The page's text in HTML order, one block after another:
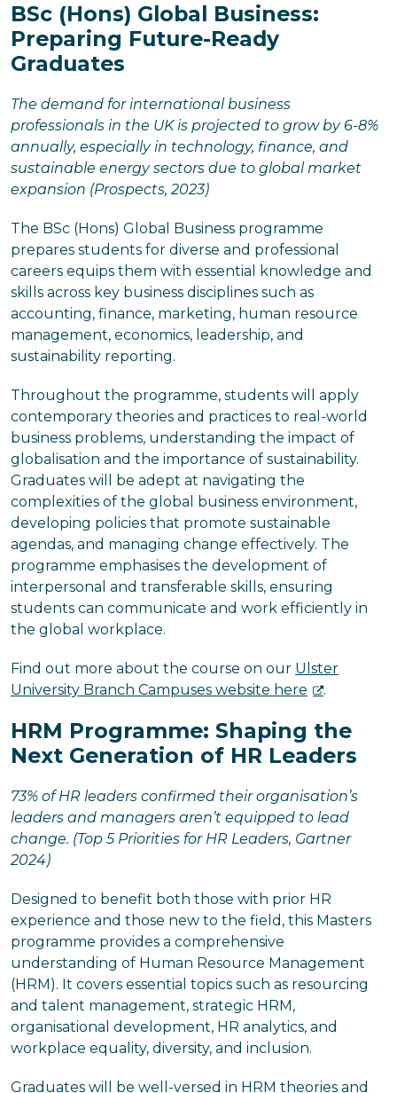
BSc (Hons) Global Business:
Preparing Future-Ready
Graduates
The demand for international business
professionals in the UK is projected to grow by 6-8%
annually, especially in technology, finance, and
sustainable energy sectors due to global market
expansion (Prospects, 2023)
The BSc (Hons) Global Business programme
prepares students for diverse and professional
careers equips them with essential knowledge and
skills across key business disciplines such as
accounting, finance, marketing, human resource
management, economics, leadership, and
sustainability reporting.
Throughout the programme, students will apply
contemporary theories and practices to real-world
business problems, understanding the impact of
globalisation and the importance of sustainability.
Graduates will be adept at navigating the
complexities of the global business environment,
developing policies that promote sustainable
agendas, and managing change effectively. The
programme emphasises the development of
interpersonal and transferable skills, ensuring
students can communicate and work efficiently in
the global workplace.
Find out more about the course on our Ulster
University Branch Campuses website here
.
HRM Programme: Shaping the
Next Generation of HR Leaders
73% of HR leaders confirmed their organisation’s
leaders and managers aren’t equipped to lead
change. (Top 5 Priorities for HR Leaders, Gartner
2024)
Designed to benefit both those with prior HR
experience and those new to the field, this Masters
programme provides a comprehensive
understanding of Human Resource Management
(HRM). It covers essential topics such as resourcing
and talent management, strategic HRM,
organisational development, HR analytics, and
workplace equality, diversity, and inclusion.
Graduates will be well-versed in HRM theories and